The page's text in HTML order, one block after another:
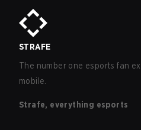
STRAFE
The number one esports fan
mobile.
Strafe, everything esports